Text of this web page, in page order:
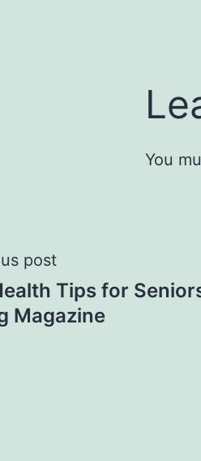
You
post
Tips for
Magazine